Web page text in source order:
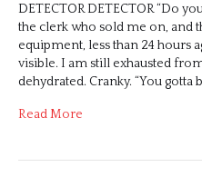
DETECTOR DETECTOR “Do
the clerk who sold me on, and
equipment, less than 24 hours
visible. I am still exhausted
dehydrated. Cranky. “You gotta
Read More